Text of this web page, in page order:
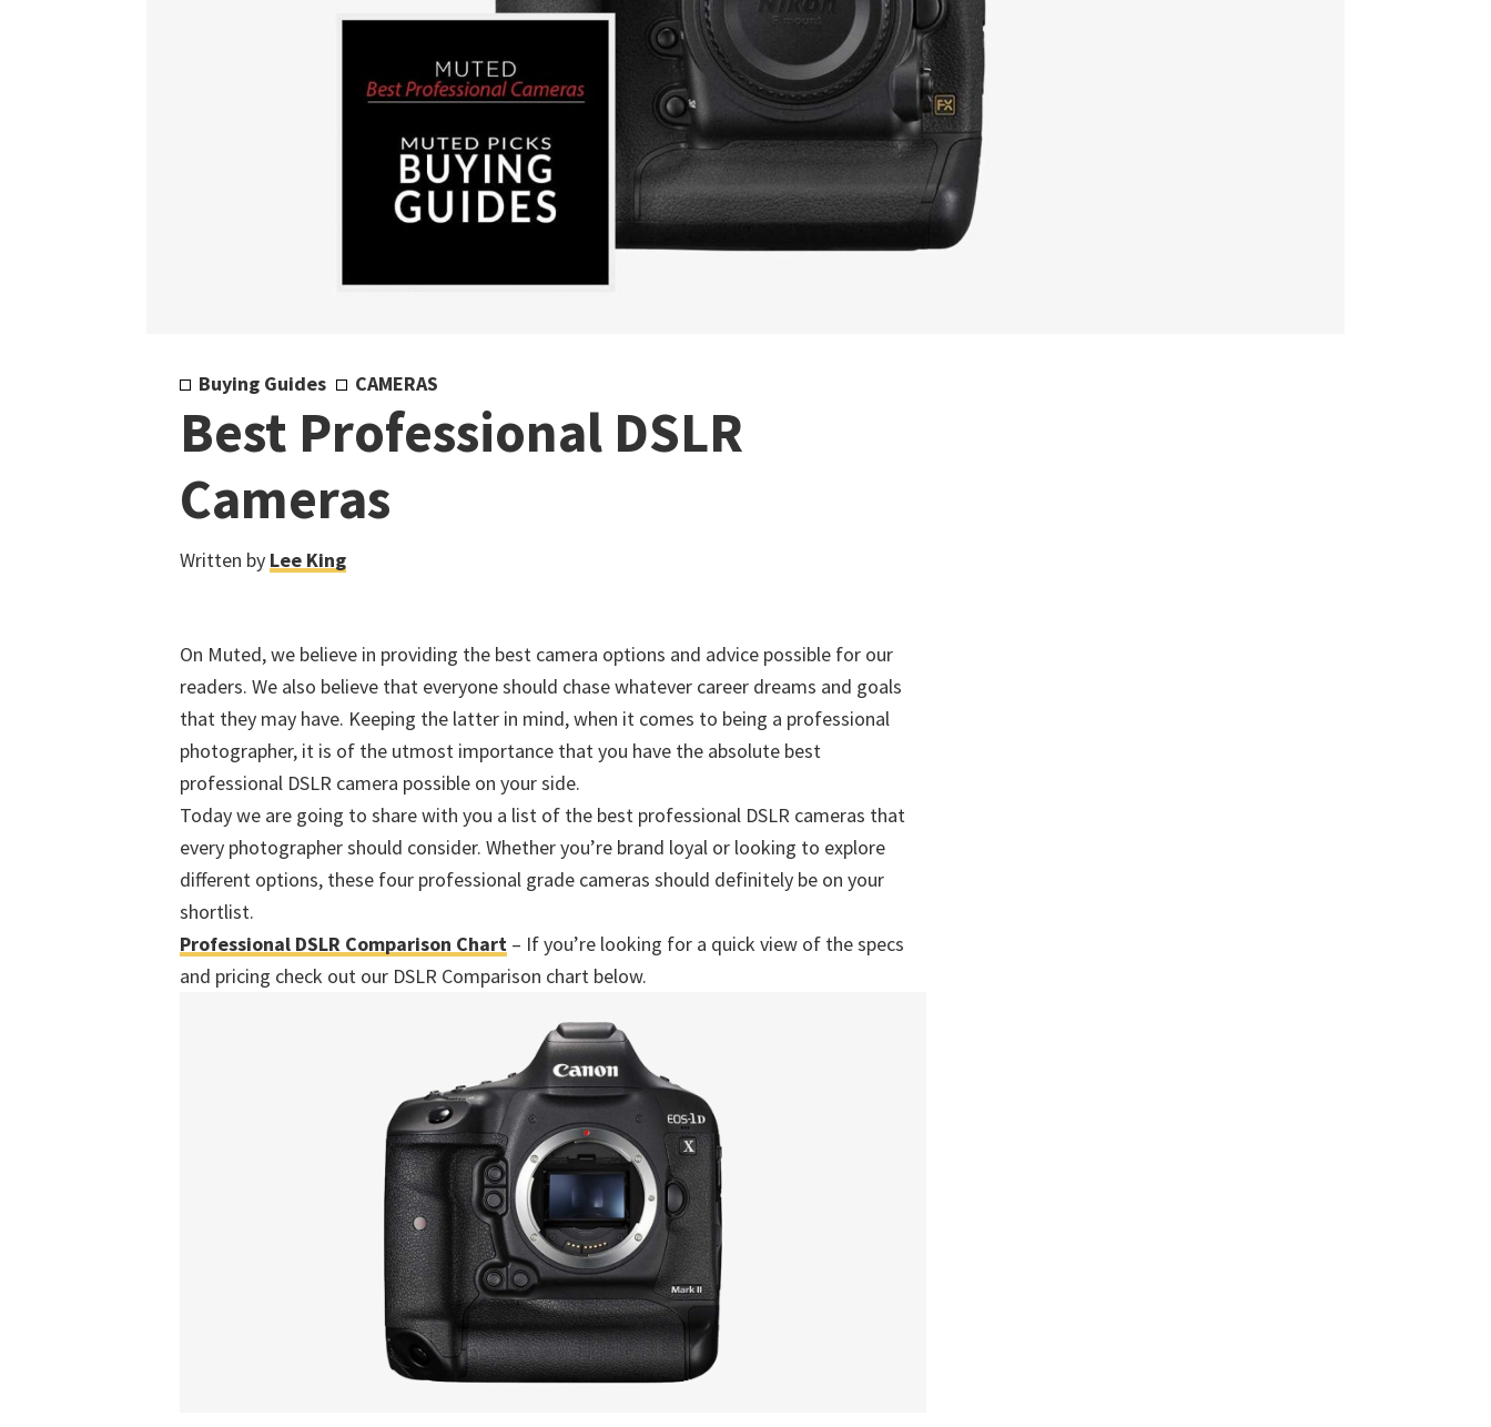
Buying Guides CAMERAS
Best Professional DSLR
Cameras
Written by Lee King
On Muted, we believe in providing the best camera options and advice possible for our
readers. We also believe that everyone should chase whatever career dreams and goals
that they may have. Keeping the latter in mind, when it comes to being a professional
photographer, it is of the utmost importance that you have the absolute best
professional DSLR camera possible on your side.
Today we are going to share with you a list of the best professional DSLR cameras that
every photographer should consider. Whether you’re brand loyal or looking to explore
different options, these four professional grade cameras should definitely be on your
shortlist.
Professional DSLR Comparison Chart – If you’re looking for a quick view of the specs
and pricing check out our DSLR Comparison chart below.